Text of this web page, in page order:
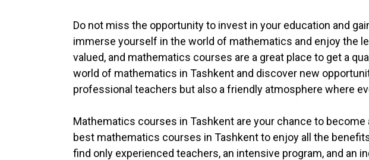
Do not miss the opportunity to invest in your education and
immerse yourself in the world of mathematics and enjoy the
valued, and mathematics courses are a great place to get a
world of mathematics in Tashkent and discover new
professional teachers but also a friendly atmosphere where
Mathematics courses in Tashkent are your chance to
best mathematics courses in Tashkent to enjoy all the
find only experienced teachers, an intensive program, and an